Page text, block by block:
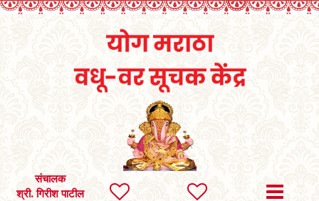
संचालक
श्री. गिरीश पाटील
SEARCH